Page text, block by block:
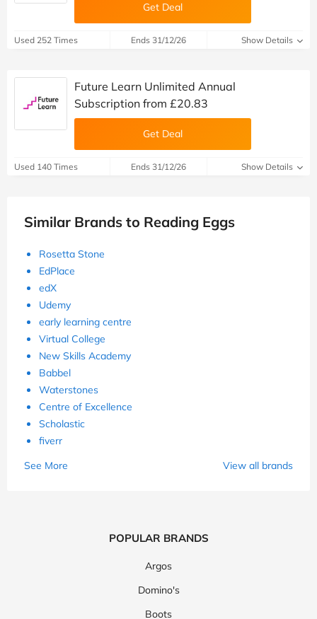
Get Deal
Used 252 Times Ends 31/12/26 Show Details
Future Learn Unlimited Annual
Subscription from £20.83
Get Deal
Used 140 Times Ends 31/12/26 Show Details
Similar Brands to Reading Eggs
Rosetta Stone
EdPlace
edX
Udemy
early learning centre
Virtual College
New Skills Academy
Babbel
Waterstones
Centre of Excellence
Scholastic
fiverr
See More
View all brands
POPULAR BRANDS
Argos
Domino's
Boots